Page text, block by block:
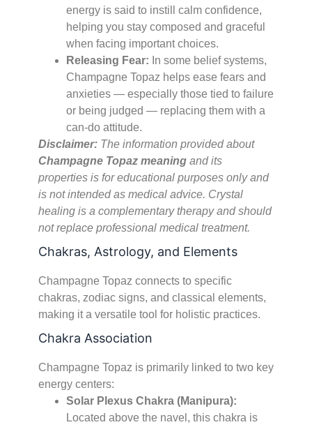
energy is said to instill calm confidence,
helping you stay composed and graceful
when facing important choices.
Releasing Fear: In some belief systems,
Champagne Topaz helps ease fears and
anxieties — especially those tied to failure
or being judged — replacing them with a
can-do attitude.
Disclaimer: The information provided about
Champagne Topaz meaning and its
properties is for educational purposes only and
is not intended as medical advice. Crystal
healing is a complementary therapy and should
not replace professional medical treatment.
Chakras, Astrology, and Elements
Champagne Topaz connects to specific
chakras, zodiac signs, and classical elements,
making it a versatile tool for holistic practices.
Chakra Association
Champagne Topaz is primarily linked to two key
energy centers:
Solar Plexus Chakra (Manipura):
Located above the navel, this chakra is